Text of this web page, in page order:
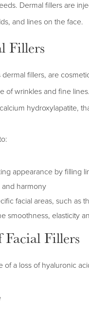
Dermal fillers are
and lines on the face.
Fillers
dermal fillers, are
of wrinkles and fine
hydroxylapatite,
appearance by filling
and harmony
facial areas, such as
smoothness, elasticity
Fillers
of a loss of hyaluronic